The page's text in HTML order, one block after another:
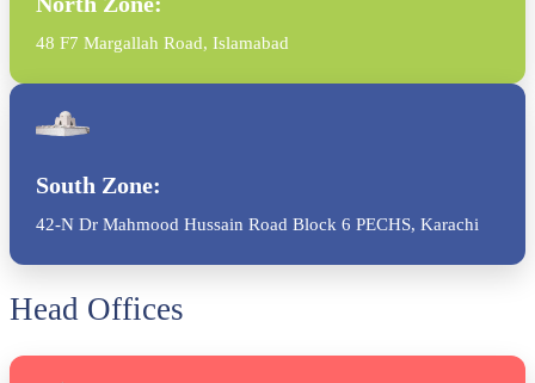
48 F7 Margallah Road, Islamabad
South Zone:
42-N Dr Mahmood Hussain Road Block 6 PECHS, Karachi
Head Offices